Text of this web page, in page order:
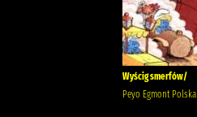
Wyścig smerfów/
Peyo Egmont Polska